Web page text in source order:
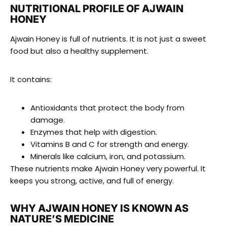
NUTRITIONAL PROFILE OF AJWAIN
HONEY
Ajwain Honey is full of nutrients. It is not just a sweet
food but also a healthy supplement.
It contains:
Antioxidants that protect the body from
damage.
Enzymes that help with digestion.
Vitamins B and C for strength and energy.
Minerals like calcium, iron, and potassium.
These nutrients make Ajwain Honey very powerful. It
keeps you strong, active, and full of energy.
WHY AJWAIN HONEY IS KNOWN AS
NATURE’S MEDICINE